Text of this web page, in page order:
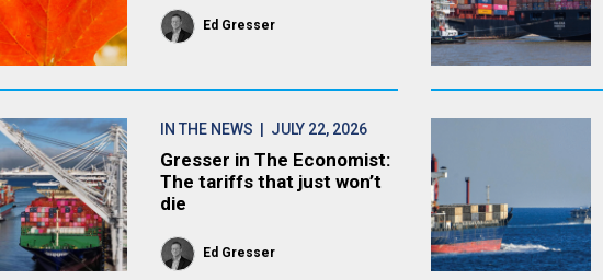
Ed Gresser
IN THE NEWS | JULY 22, 2026
Gresser in The Economist:
The tariffs that just won’t
die
Ed Gresser